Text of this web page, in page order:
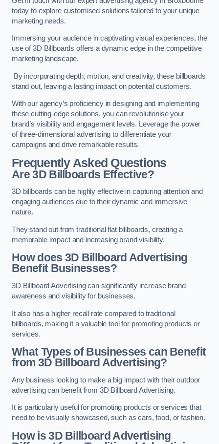
today to explore customised solutions tailored to your unique
marketing needs.
Immersing your audience in captivating visual experiences, the
use of 3D Billboards offers a dynamic edge in the competitive
marketing landscape.
By incorporating depth, motion, and creativity, these billboards
stand out, leaving a lasting impact on potential customers.
With our agency’s proficiency in designing and implementing
these cutting-edge solutions, you can revolutionise your
brand’s visibility and engagement levels. Leverage the power
of three-dimensional advertising to differentiate your
campaigns and drive remarkable results.
Frequently Asked Questions
Are 3D Billboards Effective?
3D billboards can be highly effective in capturing attention and
engaging audiences due to their dynamic and immersive
nature.
They stand out from traditional flat billboards, creating a
memorable impact and increasing brand visibility.
How does 3D Billboard Advertising
Benefit Businesses?
3D Billboard Advertising can significantly increase brand
awareness and visibility for businesses.
It also has a higher recall rate compared to traditional
billboards, making it a valuable tool for promoting products or
services.
What Types of Businesses can Benefit
from 3D Billboard Advertising?
Any business looking to make a big impact with their outdoor
advertising can benefit from 3D Billboard Advertising.
It is particularly useful for promoting products or services that
need to be visually showcased, such as cars, food, or fashion.
How is 3D Billboard Advertising